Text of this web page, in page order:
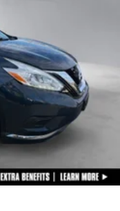
Steering
w/Coil Springs
w/Air Springs
Front And Rear
Hold Control